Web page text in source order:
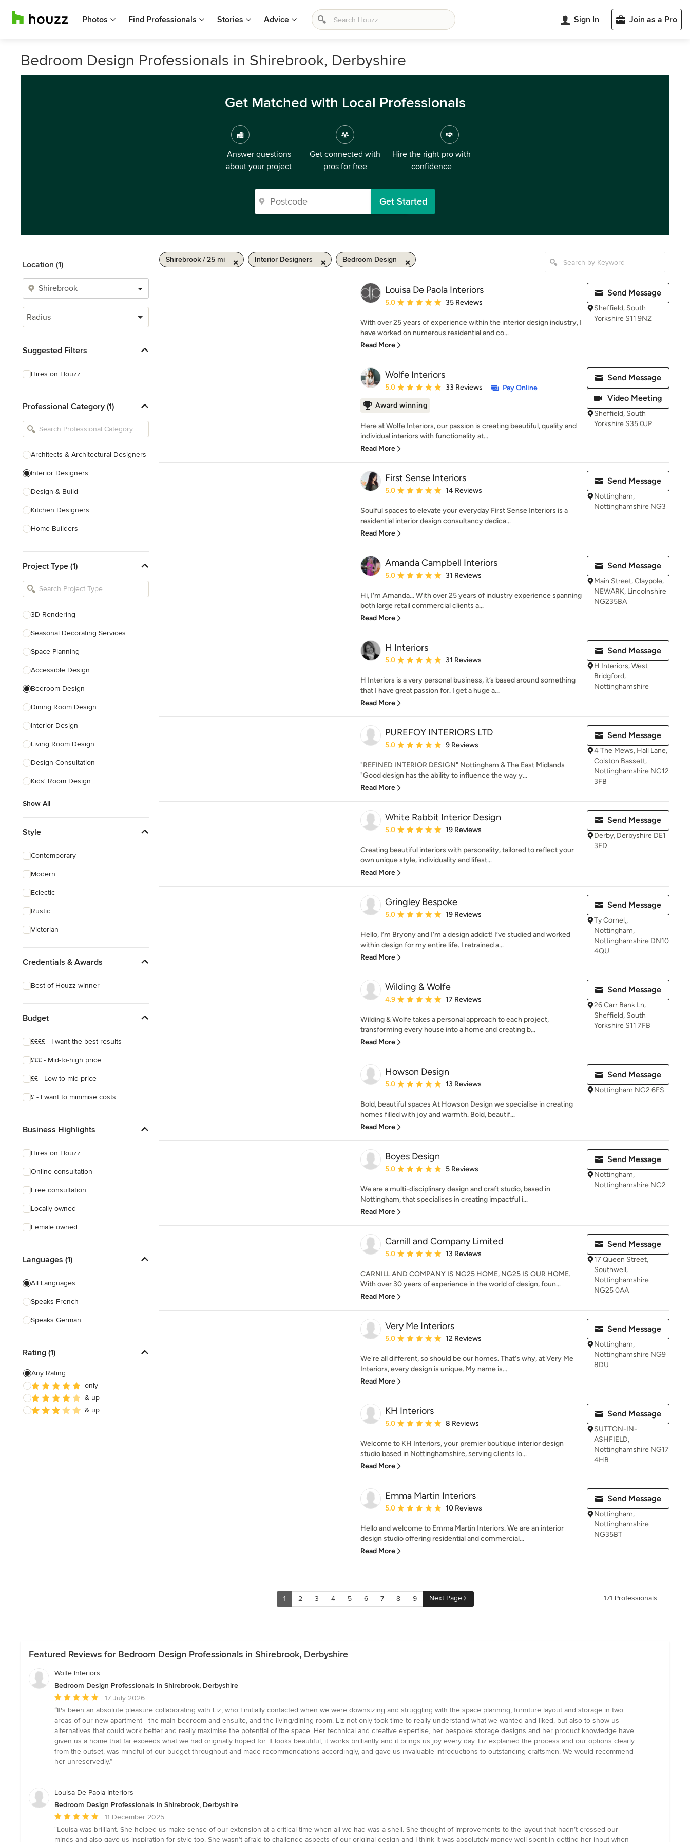
Photos Find Professionals Stories Advice Sign In Join as a Pro
Bedroom Design Professionals in Shirebrook, Derbyshire
Get Matched with Local Professionals
Answer questions
about your project
Get connected with
pros for free
Hire the right pro with
confidence
Get Started
Location (1)
Radius
Suggested Filters
Hires on Houzz
Professional Category (1)
Architects & Architectural Designers
Interior Designers
Design & Build
Kitchen Designers
Home Builders
Basement Designers
Loft Conversion Specialists
Home Stagers
Project Type (1)
3D Rendering
Seasonal Decorating Services
Space Planning
Accessible Design
Bedroom Design
Dining Room Design
Interior Design
Living Room Design
Design Consultation
Kids' Room Design
Show All
Style
Contemporary
Modern
Eclectic
Rustic
Victorian
Credentials & Awards
Best of Houzz winner
Budget
££££ - I want the best results
£££ - Mid-to-high price
££ - Low-to-mid price
£ - I want to minimise costs
Business Highlights
Hires on Houzz
Online consultation
Free consultation
Locally owned
Female owned
Languages (1)
All Languages
Speaks French
Speaks German
Rating (1)
Any Rating
only
& up
& up
Shirebrook / 25 mi Interior Designers Bedroom Design
Louisa De Paola Interiors
Average rating: 5 out of 5 stars
5.0 35 Reviews
With over 25 years of experience within the interior design industry, I
have worked on numerous residential and co...
Read More
Send Message
Sheffield, South
Yorkshire S11 9NZ
Wolfe Interiors
Average rating: 5 out of 5 stars
5.0 33 Reviews
Pay Online
Award winning
Here at Wolfe Interiors, our passion is creating beautiful, quality and
individual interiors with functionality at...
Read More
Send Message
Video Meeting
Sheffield, South
Yorkshire S35 0JP
First Sense Interiors
Average rating: 5 out of 5 stars
5.0 14 Reviews
Soulful spaces to elevate your everyday First Sense Interiors is a
residential interior design consultancy dedica...
Read More
Send Message
Nottingham,
Nottinghamshire NG3
Amanda Campbell Interiors
Average rating: 5 out of 5 stars
5.0 31 Reviews
Hi, I'm Amanda... With over 25 years of industry experience spanning
both large retail commercial clients a...
Read More
Send Message
Main Street, Claypole,
NEWARK, Lincolnshire
NG235BA
H Interiors
Average rating: 5 out of 5 stars
5.0 31 Reviews
H Interiors is a very personal business, it’s based around something
that I have great passion for. I get a huge a...
Read More
Send Message
H Interiors, West
Bridgford,
Nottinghamshire
PUREFOY INTERIORS LTD
Average rating: 5 out of 5 stars
5.0 9 Reviews
"REFINED INTERIOR DESIGN" Nottingham & The East Midlands
"Good design has the ability to influence the way y...
Read More
Send Message
4 The Mews, Hall Lane,
Colston Bassett,
Nottinghamshire NG12
3FB
White Rabbit Interior Design
Average rating: 5 out of 5 stars
5.0 19 Reviews
Creating beautiful interiors with personality, tailored to reflect your
own unique style, individuality and lifest...
Read More
Send Message
Derby, Derbyshire DE1
3FD
Gringley Bespoke
Average rating: 5 out of 5 stars
5.0 19 Reviews
Hello, I’m Bryony and I’m a design addict! I’ve studied and worked
within design for my entire life. I retrained a...
Read More
Send Message
Ty Cornel,,
Nottingham,
Nottinghamshire DN10
4QU
Wilding & Wolfe
Average rating: 4.9 out of 5 stars
4.9 17 Reviews
Wilding & Wolfe takes a personal approach to each project,
transforming every house into a home and creating b...
Read More
Send Message
26 Carr Bank Ln,
Sheffield, South
Yorkshire S11 7FB
Howson Design
Average rating: 5 out of 5 stars
5.0 13 Reviews
Bold, beautiful spaces At Howson Design we specialise in creating
homes filled with joy and warmth. Bold, beautif...
Read More
Send Message
Nottingham NG2 6FS
Boyes Design
Average rating: 5 out of 5 stars
5.0 5 Reviews
We are a multi-disciplinary design and craft studio, based in
Nottingham, that specialises in creating impactful i...
Read More
Send Message
Nottingham,
Nottinghamshire NG2
Carnill and Company Limited
Average rating: 5 out of 5 stars
5.0 13 Reviews
CARNILL AND COMPANY IS NG25 HOME, NG25 IS OUR HOME.
With over 30 years of experience in the world of design, foun...
Read More
Send Message
17 Queen Street,
Southwell,
Nottinghamshire
NG25 0AA
Very Me Interiors
Average rating: 5 out of 5 stars
5.0 12 Reviews
We're all different, so should be our homes. That's why, at Very Me
Interiors, every design is unique. My name is...
Read More
Send Message
Nottingham,
Nottinghamshire NG9
8DU
KH Interiors
Average rating: 5 out of 5 stars
5.0 8 Reviews
Welcome to KH Interiors, your premier boutique interior design
studio based in Nottinghamshire, serving clients lo...
Read More
Send Message
SUTTON-IN-
ASHFIELD,
Nottinghamshire NG17
4HB
Emma Martin Interiors
Average rating: 5 out of 5 stars
5.0 10 Reviews
Hello and welcome to Emma Martin Interiors. We are an interior
design studio offering residential and commercial...
Read More
Send Message
Nottingham,
Nottinghamshire
NG35BT
1 2 3 4 5 6 7 8 9 Next Page 171 Professionals
Featured Reviews for Bedroom Design Professionals in Shirebrook, Derbyshire
Wolfe Interiors
Bedroom Design Professionals in Shirebrook, Derbyshire
Average
rating:
5
out
of
5
stars
17 July 2026
“It's been an absolute pleasure collaborating with Liz, who I initially contacted when we were downsizing and struggling with the space planning, furniture layout and storage in two
areas of our new apartment - the main bedroom and ensuite, and the living/dining room. Liz not only took time to really understand what we wanted and liked, but also to show us
alternatives that could work better and really maximise the potential of the space. Her technical and creative expertise, her bespoke storage designs and her product knowledge have
given us a home that far exceeds what we had originally hoped for. It looks beautiful, it works brilliantly and it brings us joy every day. Liz explained the process and our options clearly
from the outset, was mindful of our budget throughout and made recommendations accordingly, and gave us invaluable introductions to outstanding craftsmen. We would recommend
her unreservedly.”
Louisa De Paola Interiors
Bedroom Design Professionals in Shirebrook, Derbyshire
Average
rating:
5
11 December 2025
“Louisa was brilliant. She helped us make sense of our extension at a critical time when all we had was a shell. She thought of improvements to the layout that hadn’t crossed our
minds and also gave us inspiration for style too. She wasn’t afraid to challenge aspects of our original design and I think it was absolutely money well spent in getting her input when